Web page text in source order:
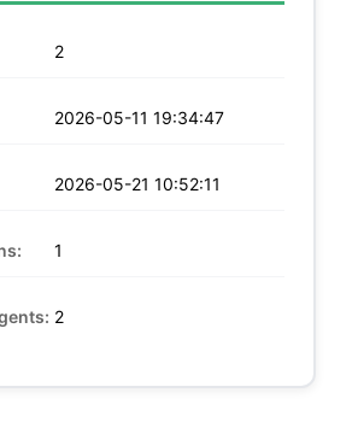
2
2026-05-11 19:34:47
2026-05-21 10:52:11
1
2